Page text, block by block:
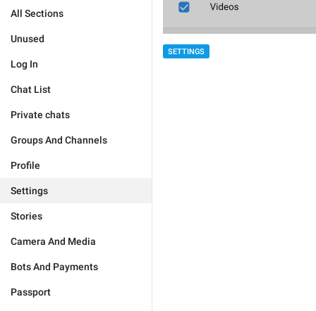
All Sections
Unused
Log In
Chat List
Private chats
Groups And Channels
Profile
Settings
Stories
Camera And Media
Bots And Payments
Passport
SETTINGS